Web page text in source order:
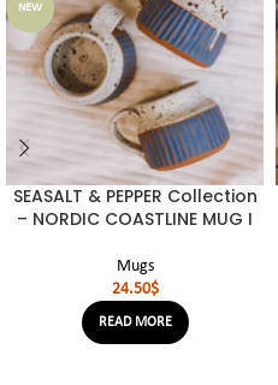
NEW
SEASALT & PEPPER Collection
– NORDIC COASTLINE MUG I
Mugs
24.50$
READ MORE